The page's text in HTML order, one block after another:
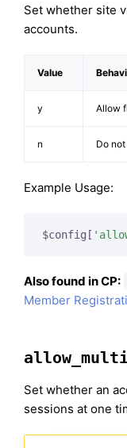
Set whether site
accounts.
Value
y Allow
n Do
Example Usage:
$config[
Also found in CP:
Member
Set whether an
sessions at one